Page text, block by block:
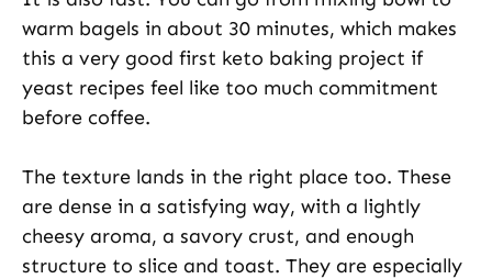
warm bagels in about 30 minutes, which makes
this a very good first keto baking project if
yeast recipes feel like too much commitment
before coffee.
The texture lands in the right place too. These
are dense in a satisfying way, with a lightly
cheesy aroma, a savory crust, and enough
structure to slice and toast. They are especially